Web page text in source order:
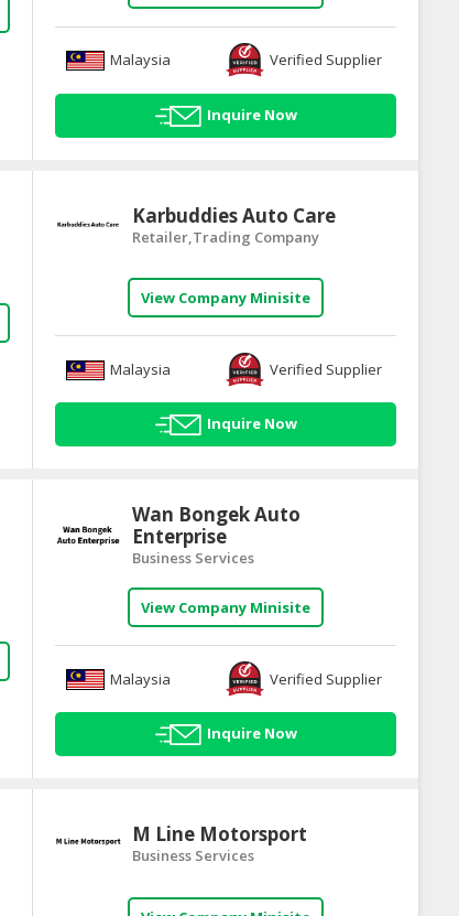
Malaysia Verified Supplier
Inquire Now
Karbuddies Auto Care
Retailer,Trading Company
View Company Minisite
Malaysia Verified Supplier
Inquire Now
Wan Bongek Auto
Enterprise
Business Services
View Company Minisite
Malaysia Verified Supplier
Inquire Now
M Line Motorsport
Business Services